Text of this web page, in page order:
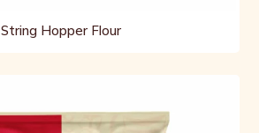
String Hopper Flour